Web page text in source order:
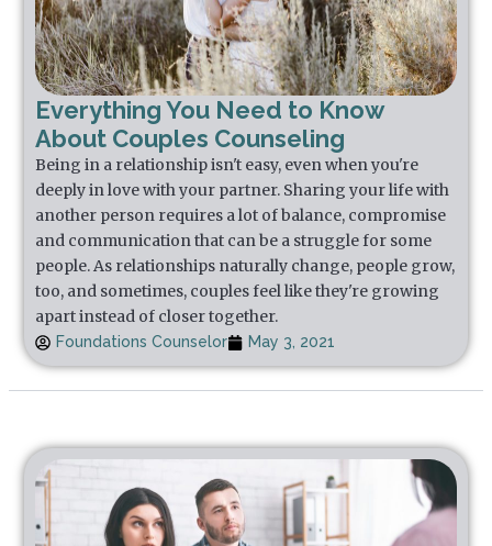
Everything You Need to Know
About Couples Counseling
Being in a relationship isn't easy, even when you're
deeply in love with your partner. Sharing your life with
another person requires a lot of balance, compromise
and communication that can be a struggle for some
people. As relationships naturally change, people grow,
too, and sometimes, couples feel like they're growing
apart instead of closer together.
Foundations Counselor May 3, 2021